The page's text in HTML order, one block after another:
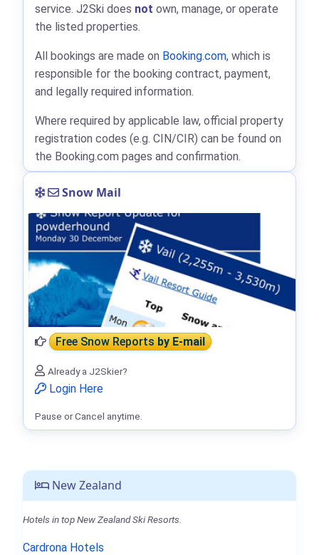
New Zealand
Hotels in top New Zealand Ski Resorts.
Cardrona Hotels
service. J2Ski does not own, manage, or operate
the listed properties.
All bookings are made on Booking.com, which is
responsible for the booking contract, payment,
and legally required information.
Where required by applicable law, official property
registration codes (e.g. CIN/CIR) can be found on
the Booking.com pages and confirmation.
Snow Mail
Free Snow Reportsby E-mail
Already a J2Skier?
Login Here
Pause or Cancel anytime.